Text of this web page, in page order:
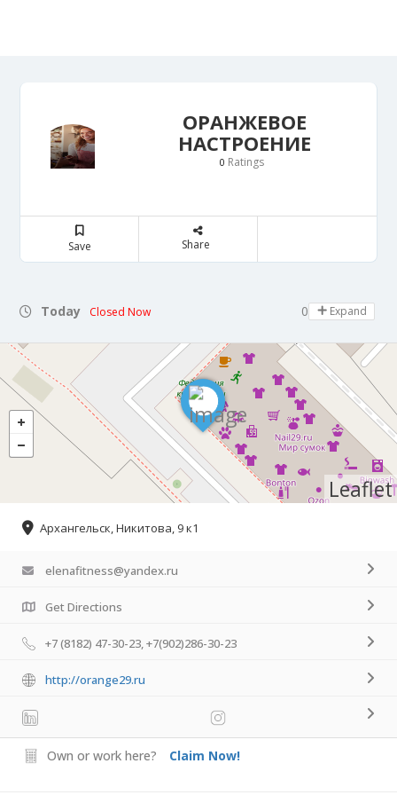
ОРАНЖЕВОЕ
НАСТРОЕНИЕ
0 Ratings
Save Share
Today Closed Now 09:00 - 13:00
Expand
Leaflet
Архангельск, Никитова, 9 к1
elenafitness@yandex.ru
Get Directions
+7 (8182) 47-30-23, +7(902)286-30-23
http://orange29.ru
Own or work here? Claim Now!